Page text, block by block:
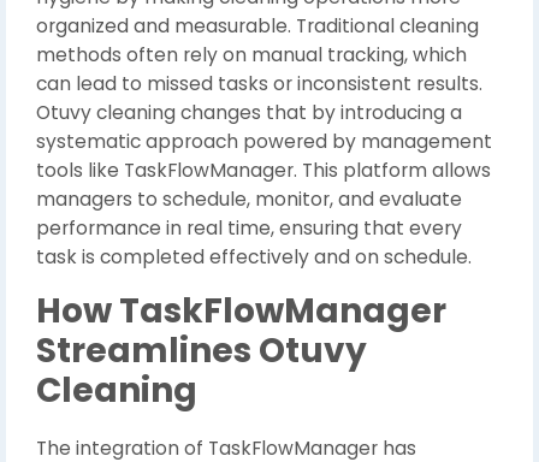
organized and measurable. Traditional cleaning
methods often rely on manual tracking, which
can lead to missed tasks or inconsistent results.
Otuvy cleaning changes that by introducing a
systematic approach powered by management
tools like TaskFlowManager. This platform allows
managers to schedule, monitor, and evaluate
performance in real time, ensuring that every
task is completed effectively and on schedule.
How TaskFlowManager
Streamlines Otuvy
Cleaning
The integration of TaskFlowManager has